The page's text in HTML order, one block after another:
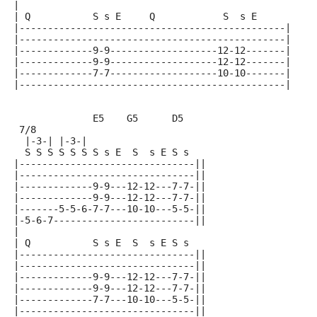
| Q           S s E     Q            S  s E
|-----------------------------------------------|
|-----------------------------------------------|
|-------------9-9-------------------12-12-------|
|-------------9-9-------------------12-12-------|
|-------------7-7-------------------10-10-------|
|-----------------------------------------------|
              E5    G5      D5
7/8
  |-3-| |-3-|
  S S S S S S S s E  S  s E S s
|-------------------------------||
|-------------------------------||
|-------------9-9---12-12---7-7-||
|-------------9-9---12-12---7-7-||
|-------5-5-6-7-7---10-10---5-5-||
|-5-6-7-------------------------||
| Q           S s E  S  s E S s
|-------------------------------||
|-------------------------------||
|-------------9-9---12-12---7-7-||
|-------------9-9---12-12---7-7-||
|-------------7-7---10-10---5-5-||
|-------------------------------||